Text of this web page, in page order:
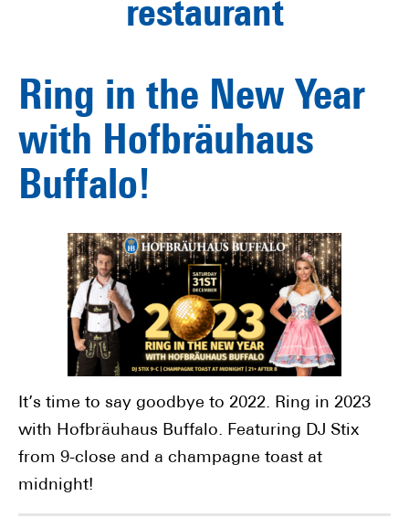
restaurant
Ring in the New Year
with Hofbräuhaus
Buffalo!
It’s time to say goodbye to 2022. Ring in 2023
with Hofbräuhaus Buffalo. Featuring DJ Stix
from 9-close and a champagne toast at
midnight!